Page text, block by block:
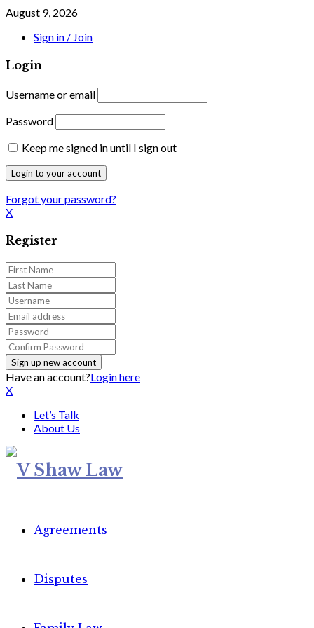
August 9, 2026
Sign in / Join
Login
Username or email
Password
Keep me signed in until I sign out
Forgot your password?
X
Register
Have an account?Login here
X
Let’s Talk
About Us
Agreements
Disputes